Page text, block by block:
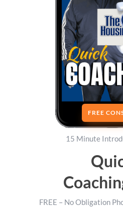
FREE
15 Minute
FREE – No Obligation